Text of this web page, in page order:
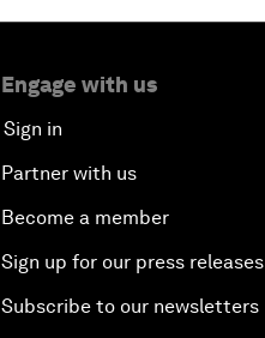
Engage with us
Sign in
Partner with us
Become a member
Sign up for our press releases
Subscribe to our newsletters